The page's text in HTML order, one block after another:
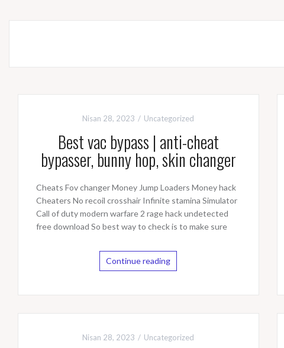
Nisan 28, 2023 Uncategorized
Best vac bypass | anti-cheat
bypasser, bunny hop, skin changer
Cheats Fov changer Money Jump Loaders Money hack
Cheaters No recoil crosshair Infinite stamina Simulator
Call of duty modern warfare 2 rage hack undetected
free download So best way to check is to make sure
Continue reading
Nisan 28, 2023 Uncategorized